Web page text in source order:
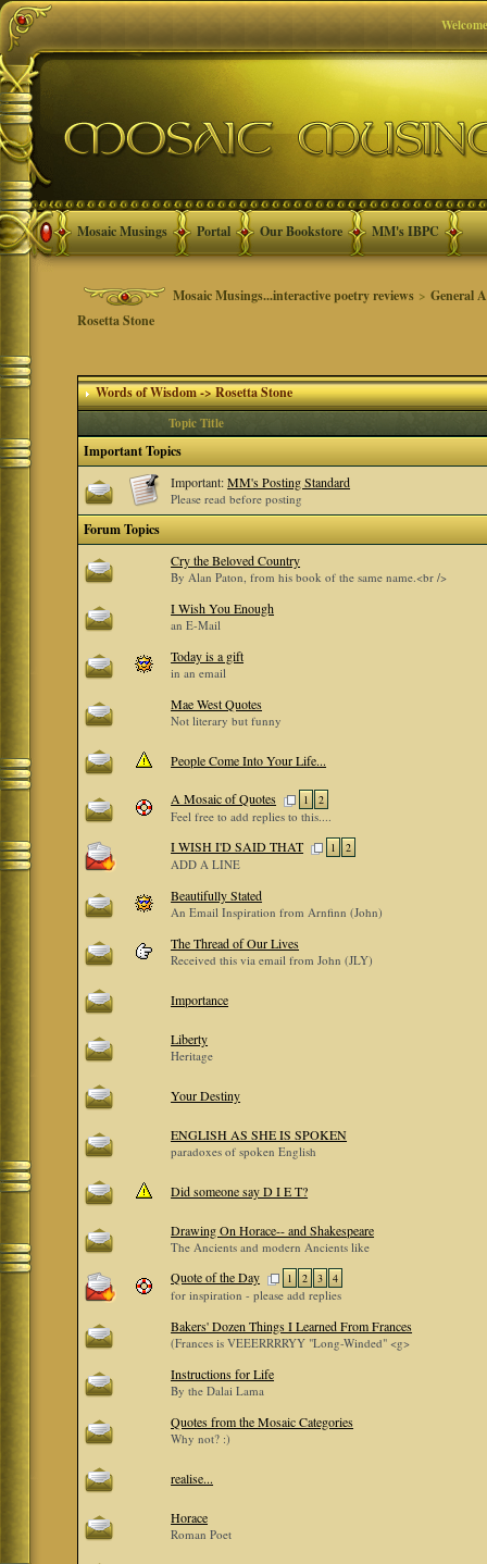
Mosaic Musings Portal Our Bookstore MM's IBPC
Mosaic Musings...interactive poetry reviews >General
Rosetta Stone
Words of Wisdom -> Rosetta Stone
Topic Title
Important Topics
Important:MM's Posting Standard
Please read before posting
Forum Topics
Cry the Beloved Country
By Alan Paton, from his book of the same name.<br />
I Wish You Enough
an E-Mail
Today is a gift
in an email
Mae West Quotes
Not literary but funny
People Come Into Your Life...
A Mosaic of Quotes 1 2
Feel free to add replies to this....
I WISH I'D SAID THAT 1 2
ADD A LINE
Beautifully Stated
An Email Inspiration from Arnfinn (John)
The Thread of Our Lives
Received this via email from John (JLY)
Importance
Liberty
Heritage
Your Destiny
ENGLISH AS SHE IS SPOKEN
paradoxes of spoken English
Did someone say D I E T?
Drawing On Horace-- and Shakespeare
The Ancients and modern Ancients like
Quote of the Day 1 2 3 4
for inspiration - please add replies
Bakers' Dozen Things I Learned From Frances
(Frances is VEEERRRRYY "Long-Winded" <g>
Instructions for Life
By the Dalai Lama
Quotes from the Mosaic Categories
Why not? :)
realise...
Horace
Roman Poet